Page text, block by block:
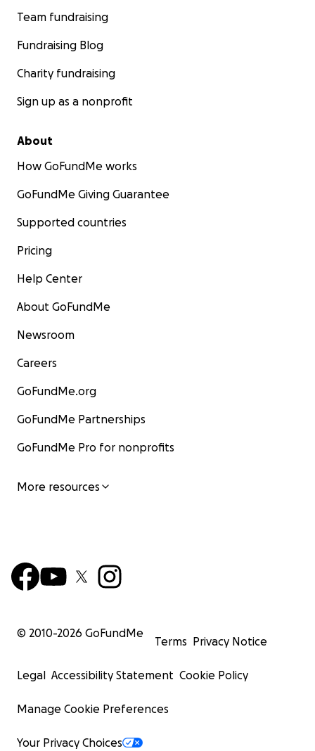
Team fundraising
Fundraising Blog
Charity fundraising
Sign up as a nonprofit
About
How GoFundMe works
GoFundMe Giving Guarantee
Supported countries
Pricing
Help Center
About GoFundMe
Newsroom
Careers
GoFundMe.org
GoFundMe Partnerships
GoFundMe Pro for nonprofits
More resources
© 2010-2026 GoFundMe
Terms Privacy Notice
Legal Accessibility Statement Cookie Policy
Manage Cookie Preferences
Your Privacy Choices